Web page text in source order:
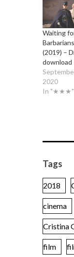
Waiting
Barbarians
(2019) –
download
2020
In "★★★"
Tags
2018
cinema
Cristina
film